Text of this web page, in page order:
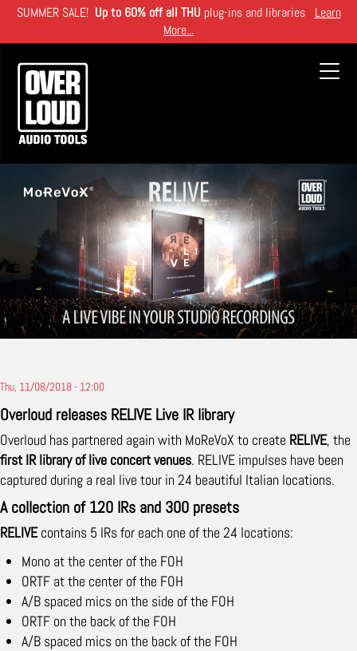
Skip
main
content
SUMMER SALE! Up to 60% off all THU plug-ins and libraries Learn
More...
Thu, 11/08/2018 - 12:00
Overloud releases RELIVE Live IR library
Overloud has partnered again with MoReVoX to create RELIVE, the
first IR library of live concert venues. RELIVE impulses have been
captured during a real live tour in 24 beautiful Italian locations.
A collection of 120 IRs and 300 presets
RELIVEcontains 5 IRs for each one of the 24 locations:
Mono at the center of the FOH
ORTF at the center of the FOH
A/B spaced mics on the side of the FOH
ORTF on the back of the FOH
A/B spaced mics on the back of the FOH